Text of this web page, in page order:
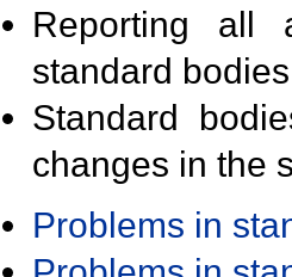
Reporting all
standard
Standard
changes in the
Problems in